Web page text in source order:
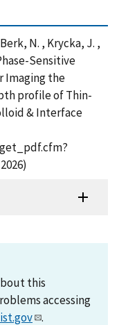
N. , Krycka, J. ,
Sensitive
Imaging the
profile of Thin-
& Interface
this
accessing
.